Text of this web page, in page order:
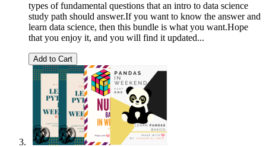
types of fundamental questions that an intro to data science
study path should answer.If you want to know the answer and
learn data science, then this bundle is what you want.Hope
that you enjoy it, and you will find it updated...
Add to Cart